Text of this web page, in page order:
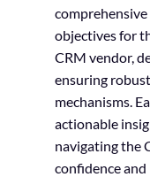
objectives for
CRM vendor,
ensuring
mechanisms.
actionable
navigating the
confidence